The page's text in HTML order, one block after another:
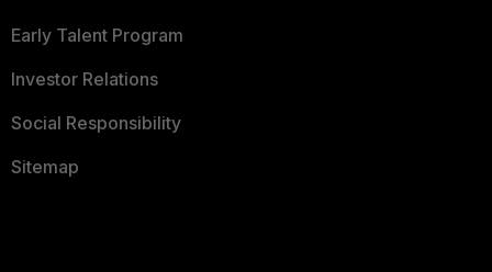
Early Talent Program
Investor Relations
Social Responsibility
Sitemap